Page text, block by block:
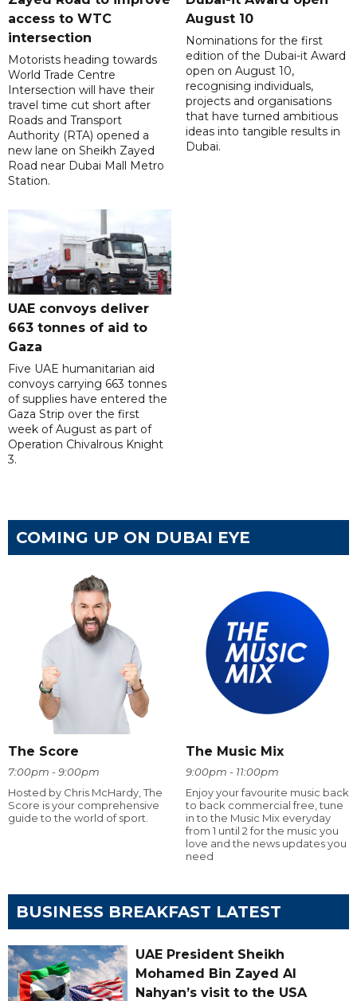
access to WTC
intersection
Motorists heading towards
World Trade Centre
Intersection will have their
travel time cut short after
Roads and Transport
Authority (RTA) opened a
new lane on Sheikh Zayed
Road near Dubai Mall Metro
Station.
August 10
Nominations for the first
edition of the Dubai-it Award
open on August 10,
recognising individuals,
projects and organisations
that have turned ambitious
ideas into tangible results in
Dubai.
UAE convoys deliver
663 tonnes of aid to
Gaza
Five UAE humanitarian aid
convoys carrying 663 tonnes
of supplies have entered the
Gaza Strip over the first
week of August as part of
Operation Chivalrous Knight
3.
COMING UP ON DUBAI EYE
The Score
7:00pm - 9:00pm
Hosted by Chris McHardy, The
Score is your comprehensive
guide to the world of sport.
The Music Mix
9:00pm - 11:00pm
Enjoy your favourite music back
to back commercial free, tune
in to the Music Mix everyday
from 1 until 2 for the music you
love and the news updates you
need
BUSINESS BREAKFAST LATEST
UAE President Sheikh
Mohamed Bin Zayed Al
Nahyan’s visit to the USA